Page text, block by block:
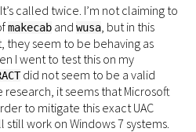
called twice. I’m not claiming to
makecab and wusa , but in this
they seem to be behaving as
I went to test this on my
did not seem to be a valid
research, it seems that Microsoft
to mitigate this exact UAC
work on Windows 7 systems.